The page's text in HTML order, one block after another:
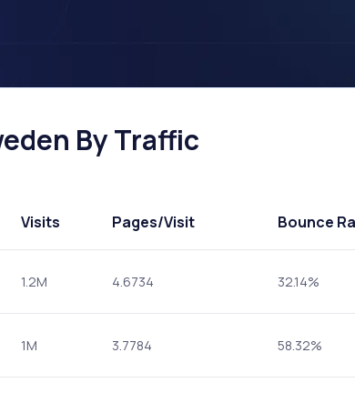
By Traffic
Visits Pages/Visit Bounce
1.2M 4.6734 32.14%
1M 3.7784 58.32%